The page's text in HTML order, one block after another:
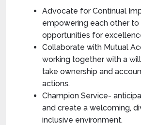
Advocate for Continual
empowering each other
opportunities for
Collaborate with Mutual
working together with a
take ownership and
actions.
Champion Service-
and create a welcoming,
inclusive environment.